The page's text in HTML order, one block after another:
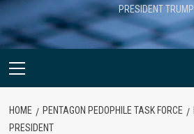
PRESIDENT TRUMP
HOME PENTAGON PEDOPHILE TASK FORCE
PRESIDENT